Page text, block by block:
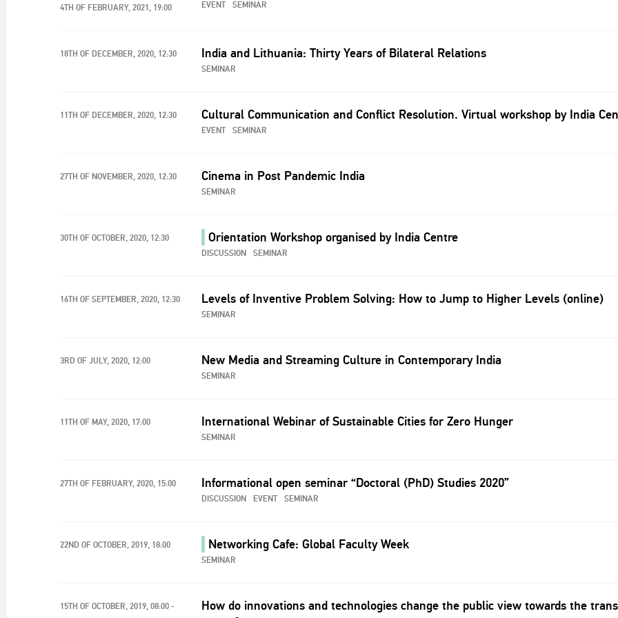
4TH OF FEBRUARY, 2021, 19:00 EVENT SEMINAR
18TH OF DECEMBER, 2020, 12:30 India and Lithuania: Thirty Years of Bilateral Relations
SEMINAR
11TH OF DECEMBER, 2020, 12:30 Cultural Communication and Conflict Resolution. Virtual workshop by India
EVENT SEMINAR
27TH OF NOVEMBER, 2020, 12:30 Cinema in Post Pandemic India
SEMINAR
30TH OF OCTOBER, 2020, 12:30 Orientation Workshop organised by India Centre
DISCUSSION SEMINAR
16TH OF SEPTEMBER, 2020, 12:30 Levels of Inventive Problem Solving: How to Jump to Higher Levels (online)
SEMINAR
3RD OF JULY, 2020, 12:00 New Media and Streaming Culture in Contemporary India
SEMINAR
11TH OF MAY, 2020, 17:00 International Webinar of Sustainable Cities for Zero Hunger
SEMINAR
27TH OF FEBRUARY, 2020, 15:00 Informational open seminar “Doctoral (PhD) Studies 2020”
DISCUSSION EVENT SEMINAR
22ND OF OCTOBER, 2019, 18:00 Networking Cafe: Global Faculty Week
SEMINAR
15TH OF OCTOBER, 2019, 08:00 -
How do innovations and technologies change the public view towards the